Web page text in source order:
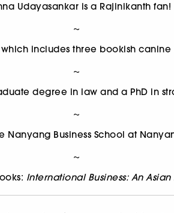
Udayasankar is a Rajinikanth fan!
~
includes three bookish
~
degree in law and a PhD in
~
Nanyang Business School at
~
International Business: An